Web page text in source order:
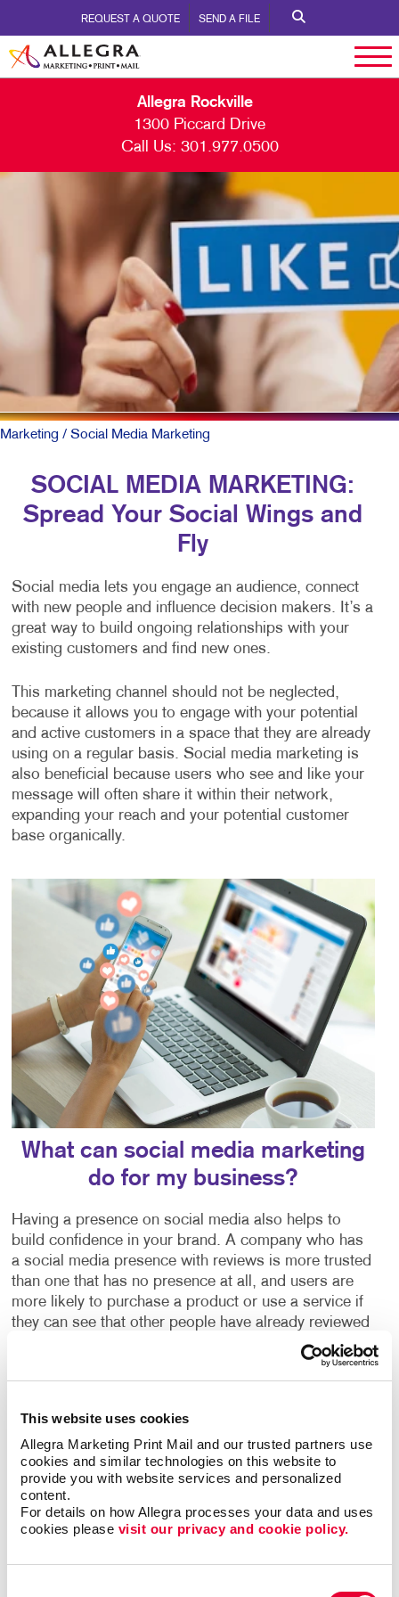
This website uses cookies
Allegra Marketing Print Mail and our trusted partners use
cookies and similar technologies on this website to
provide you with website services and personalized
content.
For details on how Allegra processes your data and uses
cookies please visit our privacy and cookie policy.
REQUEST A QUOTE SEND A FILE
Allegra Rockville
1300 Piccard Drive
Call Us: 301.977.0500
Marketing / Social Media Marketing
SOCIAL MEDIA MARKETING:
Spread Your Social Wings and
Fly
Social media lets you engage an audience, connect
with new people and influence decision makers. It’s a
great way to build ongoing relationships with your
existing customers and find new ones.
This marketing channel should not be neglected,
because it allows you to engage with your potential
and active customers in a space that they are already
using on a regular basis. Social media marketing is
also beneficial because users who see and like your
message will often share it within their network,
expanding your reach and your potential customer
base organically.
What can social media marketing
do for my business?
Having a presence on social media also helps to
build confidence in your brand. A company who has
a social media presence with reviews is more trusted
than one that has no presence at all, and users are
more likely to purchase a product or use a service if
they can see that other people have already reviewed
engage with new customers and increase valuable
website traffic. We will build your social media
programs with high-quality design and well-written
copy to boost your online presence. You will learn the
ins and outs of “promoted posts,” video marketing
and other web marketing concepts, with expert help